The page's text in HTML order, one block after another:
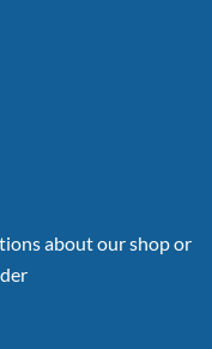
about our shop or